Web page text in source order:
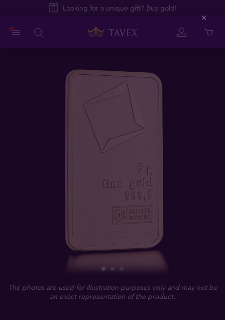
Looking for a unique gift? Buy gold!
The photos are used for illustration purposes only and may not be
an exact representation of the product.
Close